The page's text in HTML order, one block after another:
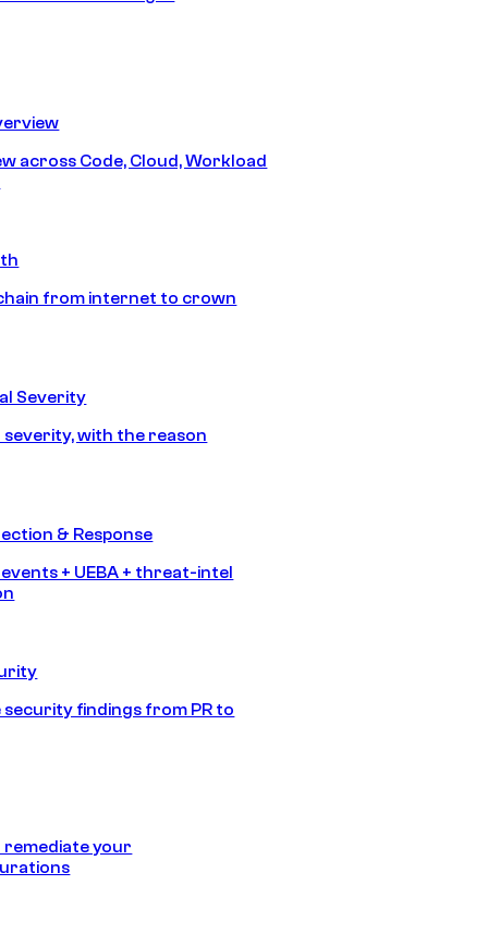
across Code, Cloud, Workload
from internet to crown
Severity
with the reason
& Response
+ UEBA + threat-intel
findings from PR to
remediate your